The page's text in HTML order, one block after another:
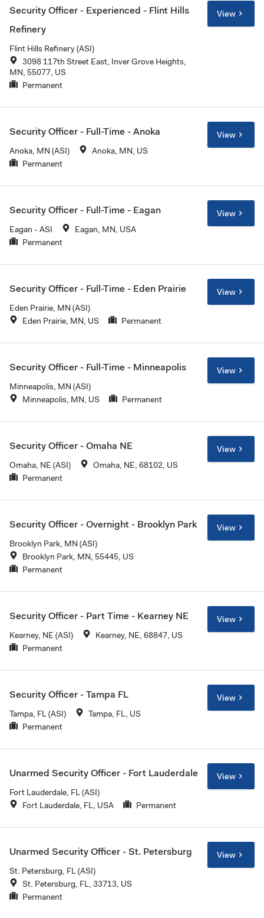
Security Officer - Experienced - Flint Hills
Refinery
Flint Hills Refinery (ASI)
3098 117th Street East, Inver Grove Heights,
MN, 55077, US
Permanent
View
Security Officer - Full-Time - Anoka
Anoka, MN (ASI)
Anoka, MN, US
Permanent
View
Security Officer - Full-Time - Eagan
Eagan - ASI
Eagan, MN, USA
Permanent
View
Security Officer - Full-Time - Eden Prairie
Eden Prairie, MN (ASI)
Eden Prairie, MN, US
Permanent
View
Security Officer - Full-Time - Minneapolis
Minneapolis, MN (ASI)
Minneapolis, MN, US
Permanent
View
Security Officer - Omaha NE
Omaha, NE (ASI)
Omaha, NE, 68102, US
Permanent
View
Security Officer - Overnight - Brooklyn Park
Brooklyn Park, MN (ASI)
Brooklyn Park, MN, 55445, US
Permanent
View
Security Officer - Part Time - Kearney NE
Kearney, NE (ASI)
Kearney, NE, 68847, US
Permanent
View
Security Officer - Tampa FL
Tampa, FL (ASI)
Tampa, FL, US
Permanent
View
Unarmed Security Officer - Fort Lauderdale
Fort Lauderdale, FL (ASI)
Fort Lauderdale, FL, USA
Permanent
View
Unarmed Security Officer - St. Petersburg
St. Petersburg, FL (ASI)
St. Petersburg, FL, 33713, US
Permanent
View